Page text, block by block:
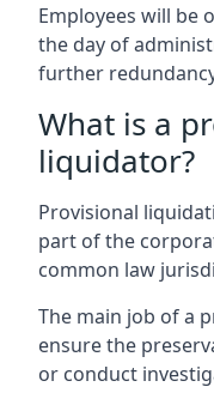
Employees will be
the day of
further
What is a
liquidator?
Provisional
part of the
common law
The main job of a
ensure the
or conduct